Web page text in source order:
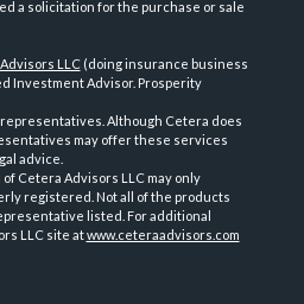
a solicitation for the purchase or sale
LLC(doing insurance business
Investment Advisor. Prosperity
Although Cetera does
may offer these services
advice.
Cetera Advisors LLC may only
registered. Not all of the products
listed. For additional
LLC site atwww.ceteraadvisors.com